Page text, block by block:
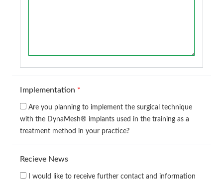
Implementation *
Are you planning to implement the surgical technique
with the DynaMesh® implants used in the training as a
treatment method in your practice?
Recieve News
I would like to receive further contact and information